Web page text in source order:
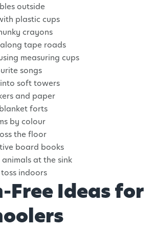
outside
plastic cups
crayons
tape roads
measuring cups
songs
soft towers
and paper
forts
by colour
the floor
board books
at the sink
indoors
Free Ideas for